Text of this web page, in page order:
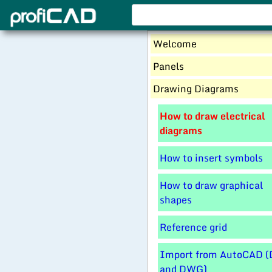
Welcome
Panels
Drawing Diagrams
How to draw electrical
diagrams
How to insert symbols
How to draw graphical
shapes
Reference grid
Import from AutoCAD